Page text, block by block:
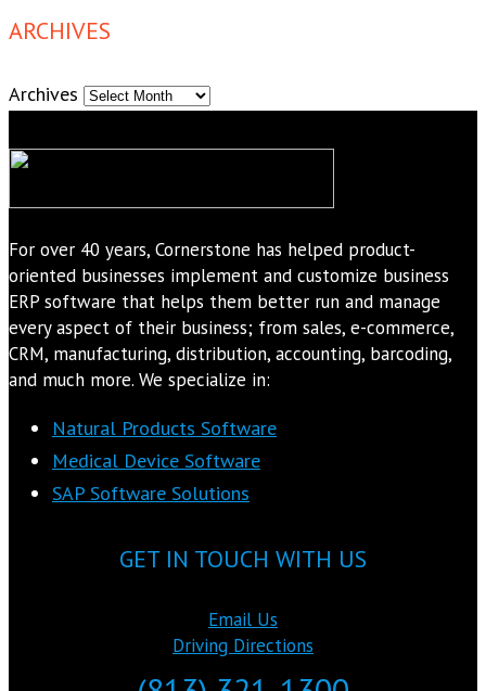
ARCHIVES
Archives
For over 40 years, Cornerstone has helped product-
oriented businesses implement and customize business
ERP software that helps them better run and manage
every aspect of their business; from sales, e-commerce,
CRM, manufacturing, distribution, accounting, barcoding,
and much more. We specialize in:
Natural Products Software
Medical Device Software
SAP Software Solutions
GET IN TOUCH WITH US
Email Us
Driving Directions